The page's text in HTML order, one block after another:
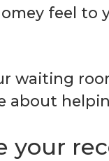
feel
waiting
your